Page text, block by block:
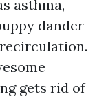
asthma,
dander
gets rid of